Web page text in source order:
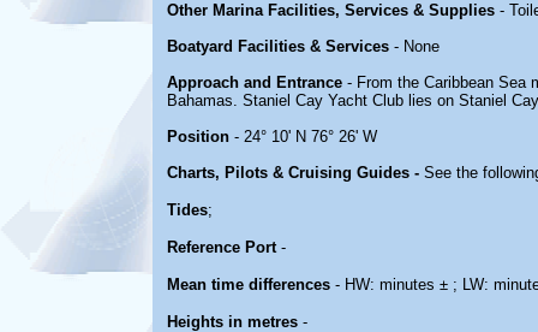
Other Marina Facilities, Services & Supplies -
Boatyard Facilities & Services - None
Approach and Entrance - From the Caribbean Sea
Bahamas. Staniel Cay Yacht Club lies on Staniel
Position - 24° 10' N 76° 26' W
Charts, Pilots & Cruising Guides - See the
Tides;
Reference Port-
Mean time differences - HW: minutes ± ; LW:
Heights in metres -